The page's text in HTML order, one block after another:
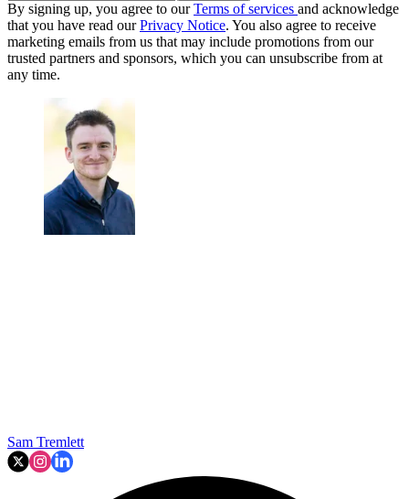
By signing up, you agree to ourTerms of services and acknowledge
that you have read ourPrivacy Notice. You also agree to receive
marketing emails from us that may include promotions from our
trusted partners and sponsors, which you can unsubscribe from at
any time.
Sam Tremlett